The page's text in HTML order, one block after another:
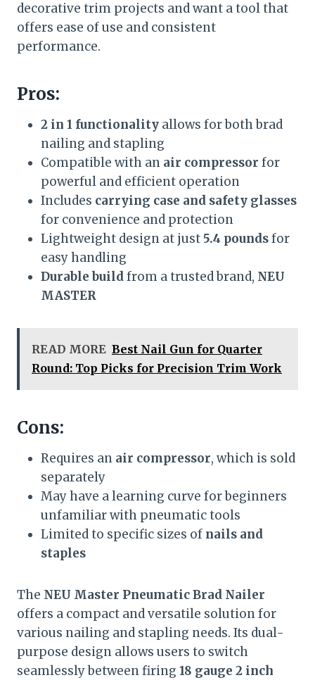
decorative trim projects and want a tool that
offers ease of use and consistent
performance.
Pros:
2 in 1 functionality allows for both brad
nailing and stapling
Compatible with an air compressor for
powerful and efficient operation
Includes carrying case and safety glasses
for convenience and protection
Lightweight design at just 5.4 poundsfor
easy handling
Durable buildfrom a trusted brand, NEU
MASTER
READ MORE Best Nail Gun for Quarter
Round: Top Picks for Precision Trim Work
Cons:
Requires an air compressor, which is sold
separately
May have a learning curve for beginners
unfamiliar with pneumatic tools
Limited to specific sizes of nails and
staples
The NEU Master Pneumatic Brad Nailer
offers a compact and versatile solution for
various nailing and stapling needs. Its dual-
purpose design allows users to switch
seamlessly between firing 18 gauge 2 inch